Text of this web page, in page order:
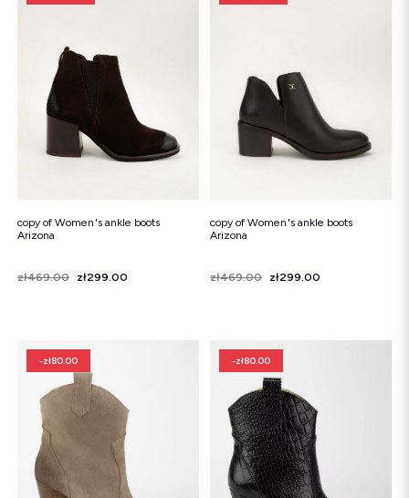
copy of Women's ankle boots
Arizona
Price
Regular price
zł469.00 zł299.00
copy of Women's ankle boots
Arizona
Price
Regular price
zł469.00 zł299.00
-zł80.00 -zł80.00